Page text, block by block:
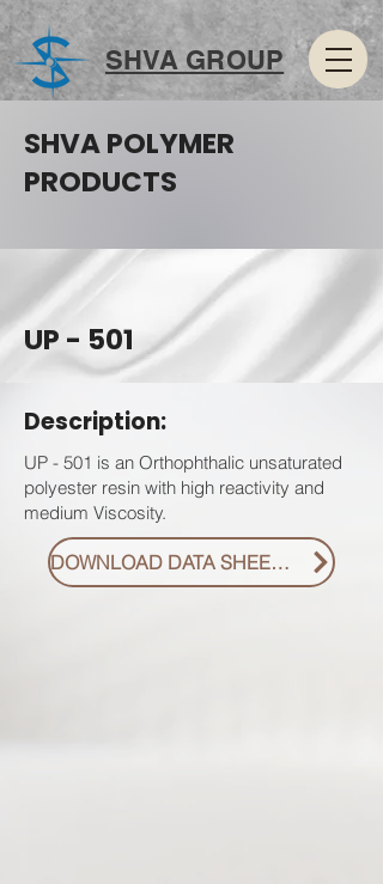
SHVA GROUP
SHVA POLYMER
PRODUCTS
UP - 501
Description:
UP - 501 is an Orthophthalic unsaturated
polyester resin with high reactivity and
medium Viscosity.
DOWNLOAD DATA SHEET PDF